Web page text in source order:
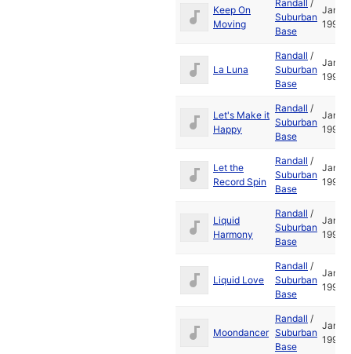
Keep On
Moving
Randall /
Suburban
Base
Jan
1995
La Luna
Randall /
Suburban
Base
Jan
1995
Let's Make it
Happy
Randall /
Suburban
Base
Jan
1995
Let the
Record Spin
Randall /
Suburban
Base
Jan
1995
Liquid
Harmony
Randall /
Suburban
Base
Jan
1995
Liquid Love
Randall /
Suburban
Base
Jan
1995
Moondancer
Randall /
Suburban
Base
Jan
1995